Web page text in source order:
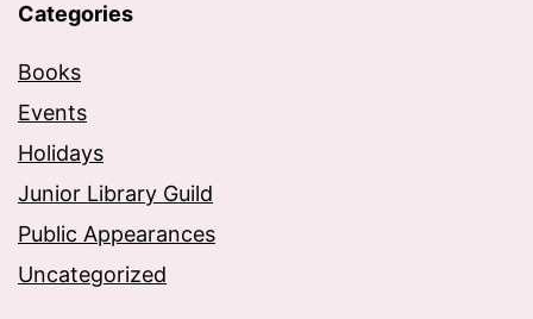
Categories
Books
Events
Holidays
Junior Library Guild
Public Appearances
Uncategorized